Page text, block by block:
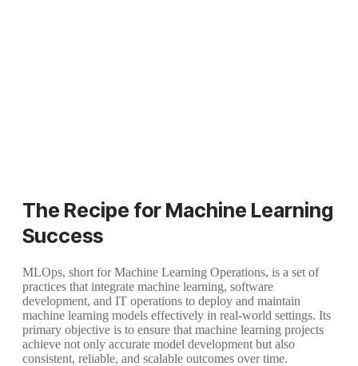
The Recipe for Machine Learning
Success
MLOps, short for Machine Learning Operations, is a set of
practices that integrate machine learning, software
development, and IT operations to deploy and maintain
machine learning models effectively in real-world settings. Its
primary objective is to ensure that machine learning projects
achieve not only accurate model development but also
consistent, reliable, and scalable outcomes over time.